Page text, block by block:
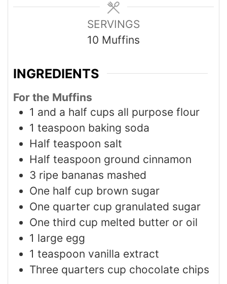
SERVINGS
10 Muffins
INGREDIENTS
For the Muffins
1 and a half cups all purpose flour
1 teaspoon baking soda
Half teaspoon salt
Half teaspoon ground cinnamon
3 ripe bananas mashed
One half cup brown sugar
One quarter cup granulated sugar
One third cup melted butter or oil
1 large egg
1 teaspoon vanilla extract
Three quarters cup chocolate chips